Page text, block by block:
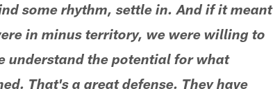
some rhythm, settle in. And if it meant
in minus territory, we were willing to
understand the potential for what
That's a great defense. They have